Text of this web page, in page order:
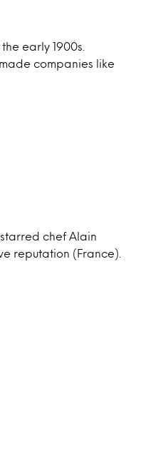
early 1900s.
companies like
chef Alain
reputation (France).